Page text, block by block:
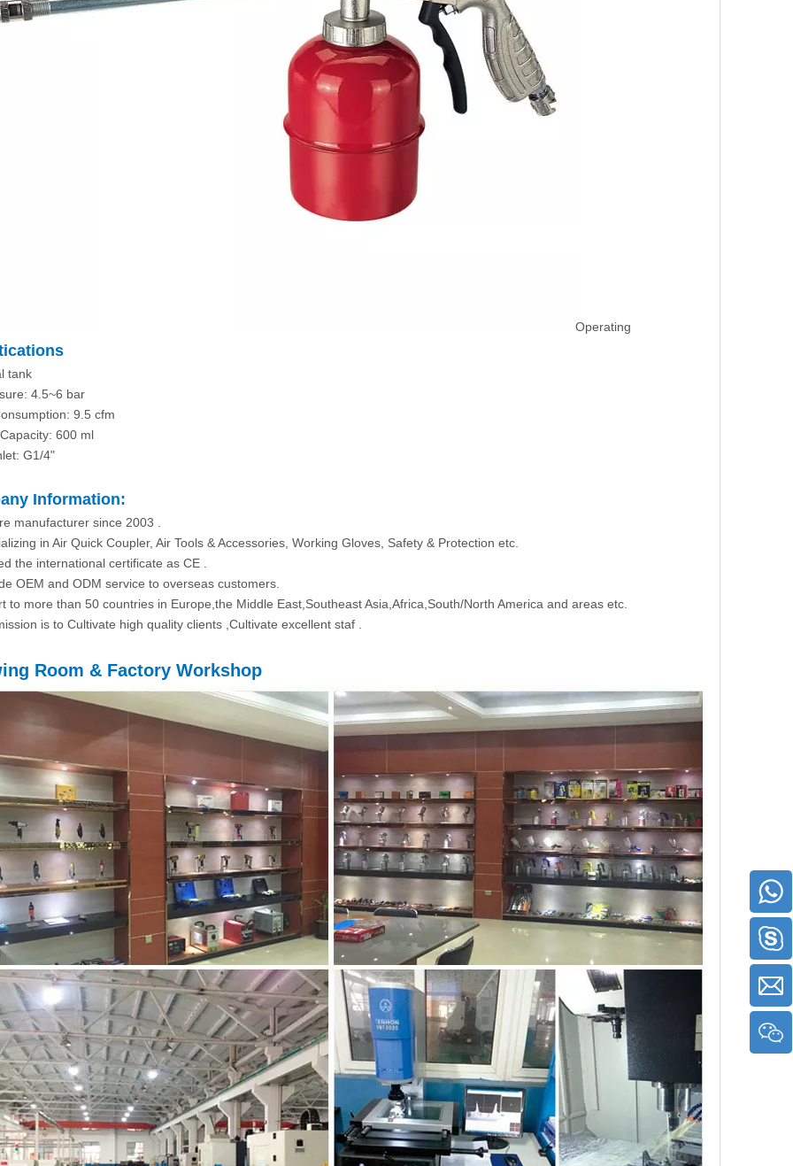
Operating
tank
4.5~6 bar
9.5 cfm
600 ml
G1/4"
Information:
manufacturer since 2003 .
in Air Quick Coupler, Air Tools & Accessories, Working Gloves, Safety & Protection etc.
the international certificate as CE .
OEM and ODM service to overseas customers.
to more than 50 countries in Europe,the Middle East,Southeast Asia,Africa,South/North America and areas etc.
is to Cultivate high quality clients ,Cultivate excellent staf .
Room & Factory Workshop